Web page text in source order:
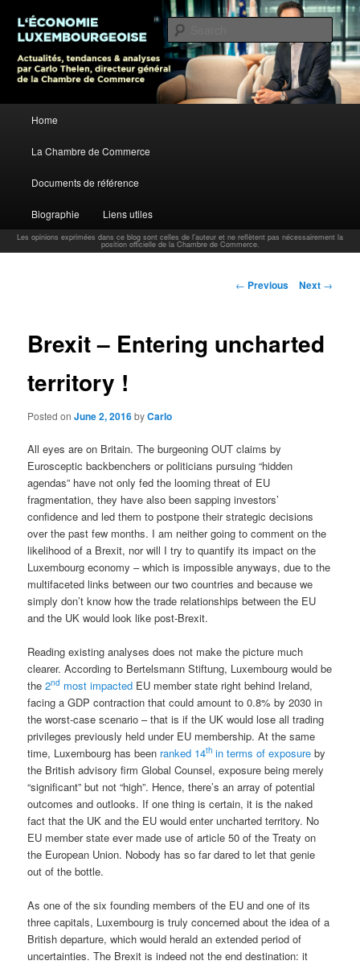
Carlo Thelen Blog
L’économie luxembourgeoise : Actualités, tendances et analyses par Carlo
Thelen, Directeur Général, Chambre de Commerce
Skip to primary content
Home
La Chambre de Commerce
Documents de référence
Biographie Liens utiles
Les opinions exprimées dans ce blog sont celles de l'auteur et ne reflètent pas nécessairement la
position officielle de la Chambre de Commerce.
Post navigation
← Previous Next →
Brexit – Entering uncharted
territory !
Posted onJune 2, 2016byCarlo
All eyes are on Britain. The burgeoning OUT claims by
Eurosceptic backbenchers or politicians pursuing “hidden
agendas” have not only fed the looming threat of EU
fragmentation, they have also been sapping investors’
confidence and led them to postpone their strategic decisions
over the past few months. I am neither going to comment on the
likelihood of a Brexit, nor will I try to quantify its impact on the
Luxembourg economy – which is impossible anyways, due to the
multifaceted links between our two countries and because we
simply don’t know how the trade relationships between the EU
and the UK would look like post-Brexit.
Reading existing analyses does not make the picture much
clearer. According to Bertelsmann Stiftung, Luxembourg would be
the2nd most impacted EU member state right behind Ireland,
facing a GDP contraction that could amount to 0.8% by 2030 in
the worst-case scenario – that is if the UK would lose all trading
privileges previously held under EU membership. At the same
time, Luxembourg has been ranked 14thin terms of exposure by
the British advisory firm Global Counsel, exposure being merely
“significant” but not “high”. Hence, there’s an array of potential
outcomes and outlooks. If one thing is certain, it is the naked
fact that the UK and the EU would enter uncharted territory. No
EU member state ever made use of article 50 of the Treaty on
the European Union. Nobody has so far dared to let that genie
out of the bottle.
As one of the six founding members of the EU and one of its
three capitals, Luxembourg is truly concerned about the idea of a
British departure, which would herald an extended period of
uncertainties. The Brexit is indeed not the end destination: it